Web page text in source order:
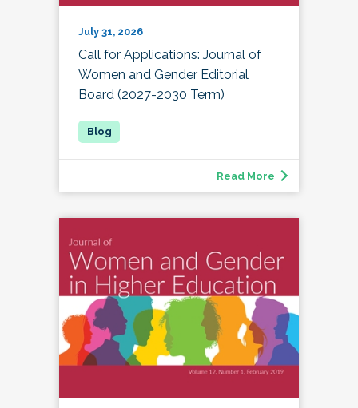
July 31, 2026
Call for Applications: Journal of
Women and Gender Editorial
Board (2027-2030 Term)
Read More